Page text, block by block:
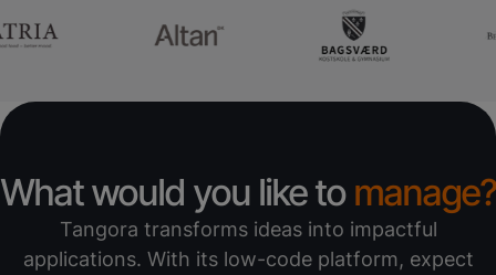
What would you like to manage?
Tangora transforms ideas into impactful
applications. With its low-code platform, expect